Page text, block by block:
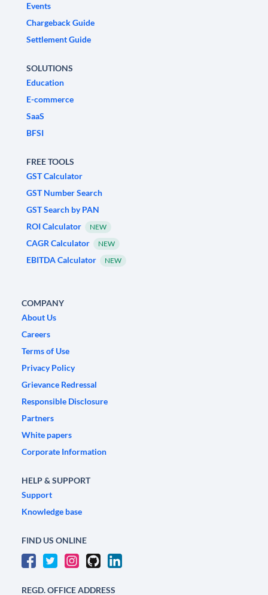
Events
Chargeback Guide
Settlement Guide
SOLUTIONS
Education
E-commerce
SaaS
BFSI
FREE TOOLS
GST Calculator
GST Number Search
GST Search by PAN
ROI Calculator
NEW
CAGR Calculator NEW
EBITDA Calculator NEW
COMPANY
About Us
Careers
Terms of Use
Privacy Policy
Grievance Redressal
Responsible Disclosure
Partners
White papers
Corporate Information
HELP & SUPPORT
Support
Knowledge base
FIND US ONLINE
REGD. OFFICE ADDRESS